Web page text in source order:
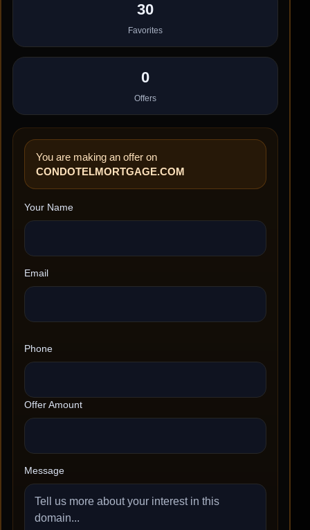
30
Favorites
0
Offers
You are making an offer on
CONDOTELMORTGAGE.COM
Your Name
Email
Phone
Offer Amount
Message